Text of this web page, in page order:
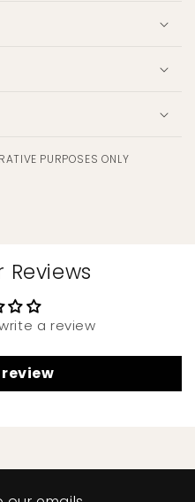
PURPOSES ONLY
a review